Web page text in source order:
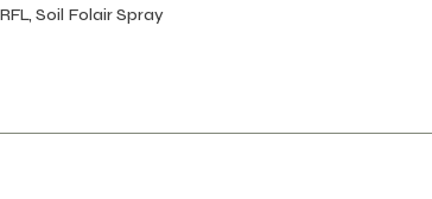
Soil Folair Spray